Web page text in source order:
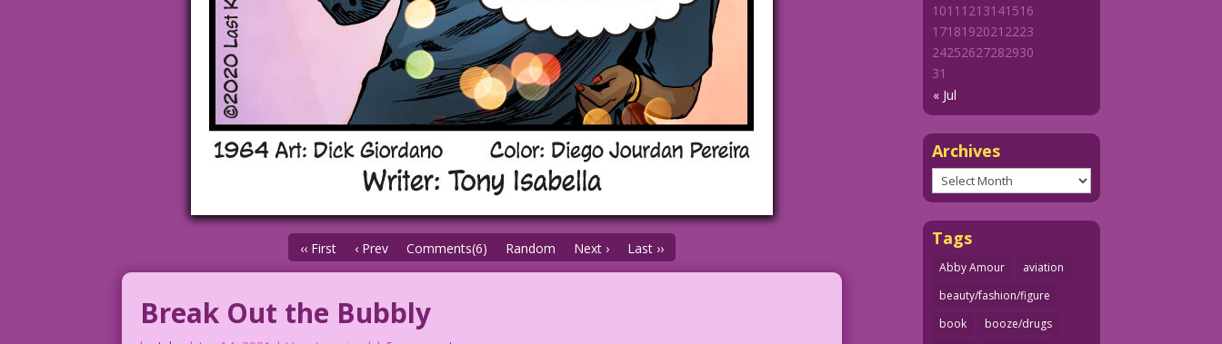
‹‹ First ‹ Prev Comments(6) Random Next › Last ››
Break Out the Bubbly
« Jul
1011 1213141516
1718192021 2223
24252627282930
31
Archives
Archives
Tags
Abby Amour
aviation
beauty/fashion/figure
book
booze/drugs